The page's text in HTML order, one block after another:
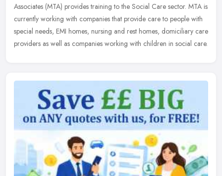
Associates (MTA) provides training to the Social Care sector. MTA is
currently working with companies that provide care to people with
special needs, EMI homes, nursing and rest homes, domiciliary care
providers as well as companies working with children in social care.